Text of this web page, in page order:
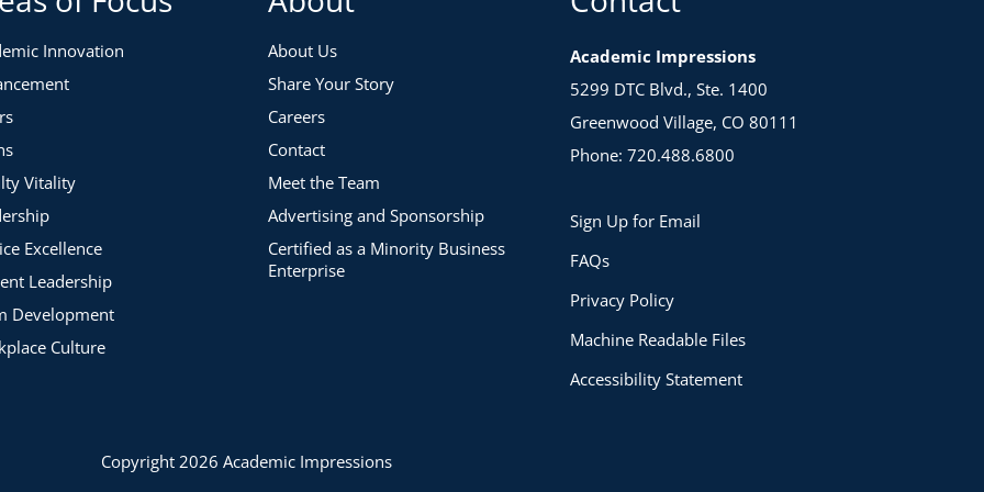
Operations Manager at Academic Impressions
to Act
Innovation
Vitality
Excellence
Leadership
Development
Culture
About Us
Share Your Story
Careers
Contact
Meet the Team
Advertising and Sponsorship
Certified as a Minority Business
Enterprise
Academic Impressions
5299 DTC Blvd., Ste. 1400
Greenwood Village, CO 80111
Phone: 720.488.6800
Sign Up for Email
FAQs
Privacy Policy
Machine Readable Files
Accessibility Statement
Copyright 2026 Academic Impressions